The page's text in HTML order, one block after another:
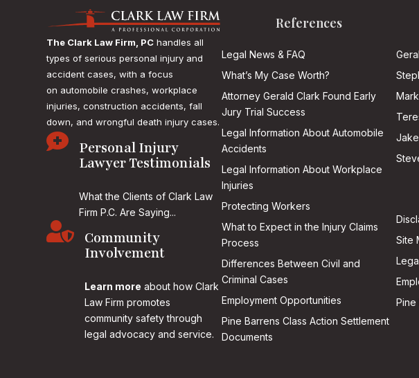
The Clark Law Firm, PC handles all
types of serious personal injury and
accident cases, with a focus
on automobile crashes, workplace
injuries, construction accidents, fall
down, and wrongful death injury cases.

Personal Injury
Lawyer Testimonials
What the Clients of Clark Law
Firm P.C. Are Saying...

Community
Involvement
Learn more about how Clark
Law Firm promotes
community safety through
legal advocacy and service.
References
Legal News & FAQ
What’s My Case Worth?
Attorney Gerald Clark Found Early
Jury Trial Success
Legal Information About Automobile
Accidents
Legal Information About Workplace
Injuries
Protecting Workers
What to Expect in the Injury Claims
Process
Differences Between Civil and
Criminal Cases
Employment Opportunities
Pine Barrens Class Action Settlement
Documents
Site
Pine